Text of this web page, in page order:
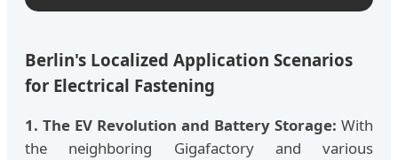
Berlin's Localized Application Scenarios
for Electrical Fastening
1. The EV Revolution and Battery Storage: With
the neighboring Gigafactory and various